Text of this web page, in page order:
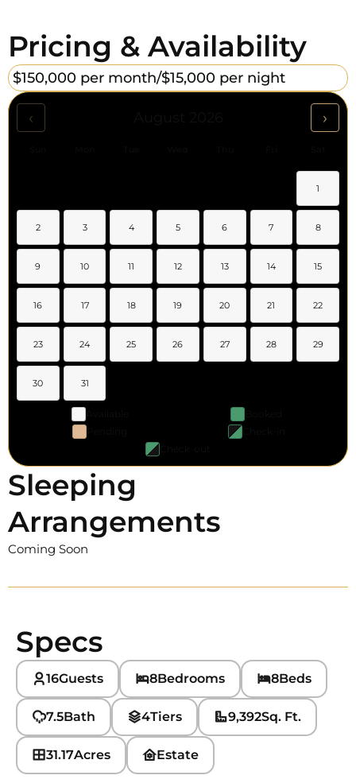
Pricing & Availability
$150,000 per month/$15,000 per night
‹ ›
1
2 3 4 5 6 7 8
9 10 11 12 13 14 15
16 17 18 19 20 21 22
23 24 25 26 27 28 29
30 31
Sleeping
Arrangements
Coming Soon
Specs
16Guests 8Bedrooms 8Beds
7.5Bath 4Tiers 9,392Sq. Ft.
31.17Acres Estate